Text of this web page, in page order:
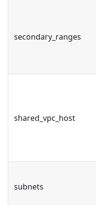
secondary_ranges
shared_vpc_host
subnets